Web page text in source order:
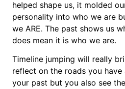
helped shape us, it molded
personality into who we are
we ARE. The past shows us
does mean it is who we are.
Timeline jumping will really
reflect on the roads you
your past but you also see